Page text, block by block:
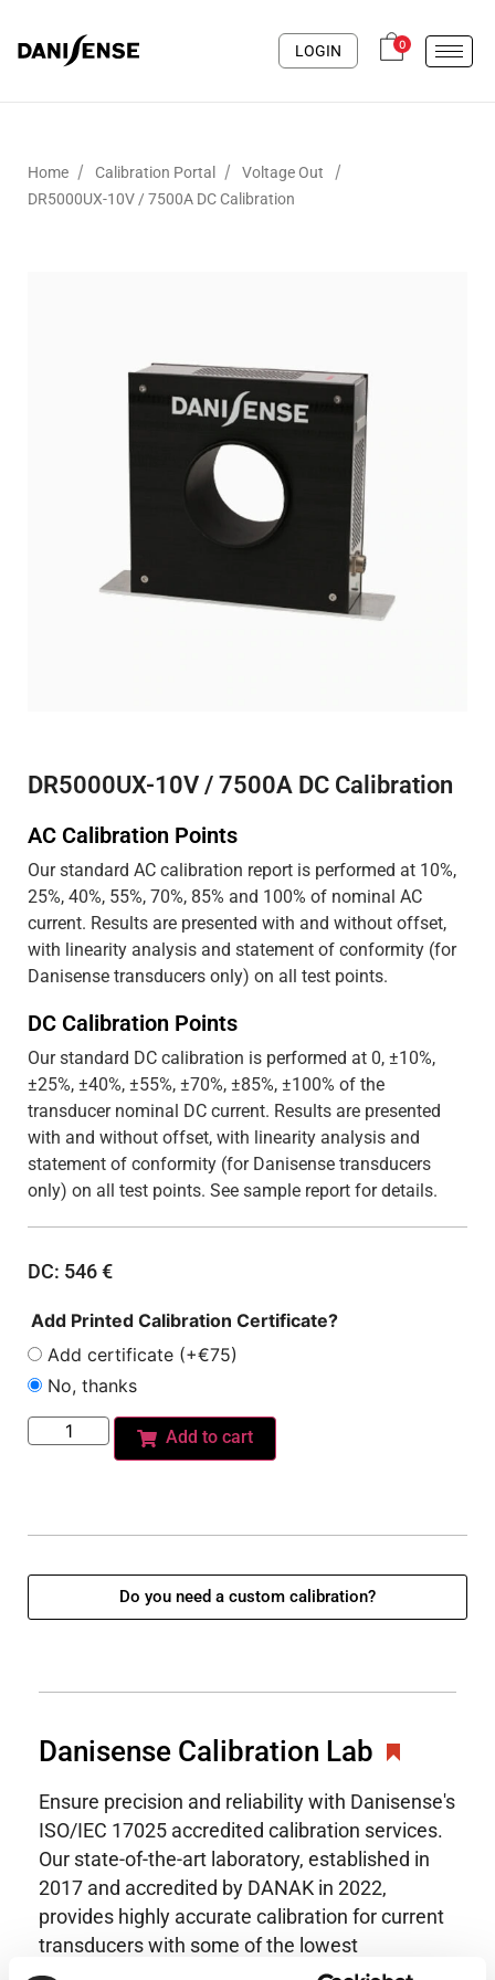
LOGIN 0
Home / Calibration Portal / Voltage Out /
DR5000UX-10V / 7500A DC Calibration
DR5000UX-10V / 7500A DC Calibration
AC Calibration Points
Our standard AC calibration report is performed at 10%,
25%, 40%, 55%, 70%, 85% and 100% of nominal AC
current. Results are presented with and without offset,
with linearity analysis and statement of conformity (for
Danisense transducers only) on all test points.
DC Calibration Points
Our standard DC calibration is performed at 0, ±10%,
±25%, ±40%, ±55%, ±70%, ±85%, ±100% of the
transducer nominal DC current. Results are presented
with and without offset, with linearity analysis and
statement of conformity (for Danisense transducers
only) on all test points. See sample report for details.
DC: 546€
Add Printed Calibration Certificate?
Add certificate (+€75)
No, thanks
Add to cart
Do you need a custom calibration?
Danisense Calibration Lab
Ensure precision and reliability with Danisense's
ISO/IEC 17025 accredited calibration services.
Our state-of-the-art laboratory, established in
2017 and accredited by DANAK in 2022,
provides highly accurate calibration for current
transducers with some of the lowest
uncertainties available. Regular calibration